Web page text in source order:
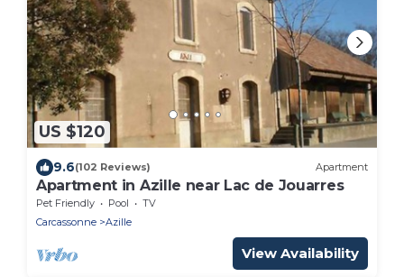
US $120
9.6(102 Reviews) Apartment
Apartment in Azille near Lac de Jouarres
Pet Friendly Pool
TV
Carcassonne
Azille
View Availability